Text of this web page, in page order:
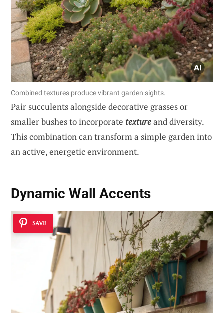
Combined textures produce vibrant garden sights.
Pair succulents alongside decorative grasses or
smaller bushes to incorporate textureand diversity.
This combination can transform a simple garden into
an active, energetic environment.
Dynamic Wall Accents
SAVE